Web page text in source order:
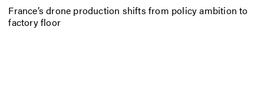
France’s drone production shifts from policy ambition to
factory floor